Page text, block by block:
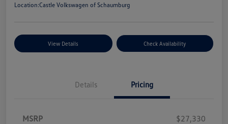
Location:Castle Volkswagen of Schaumburg
View Details Check Availability
Details Pricing
MSRP
$27,330